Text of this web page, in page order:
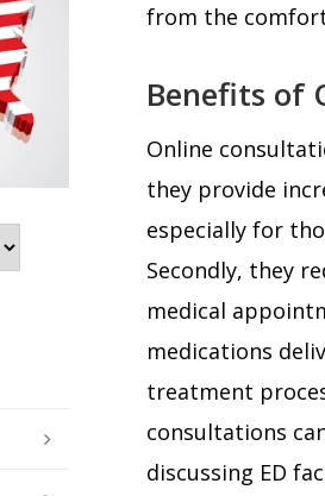
from the
Benefits of
Online
they provide
especially for
Secondly, they
medical
medications
treatment
consultations
discussing ED